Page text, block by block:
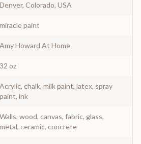
Denver, Colorado, USA
miracle paint
Amy Howard At Home
32 oz
Acrylic, chalk, milk paint, latex, spray
paint, ink
Walls, wood, canvas, fabric, glass,
metal, ceramic, concrete